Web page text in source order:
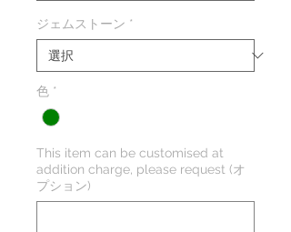
ジェムストーン *
色 *
This item can be customised at
addition charge, please request (オ
プション)